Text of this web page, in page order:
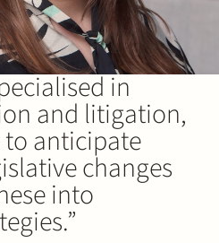
in
and litigation,
anticipate
changes
into